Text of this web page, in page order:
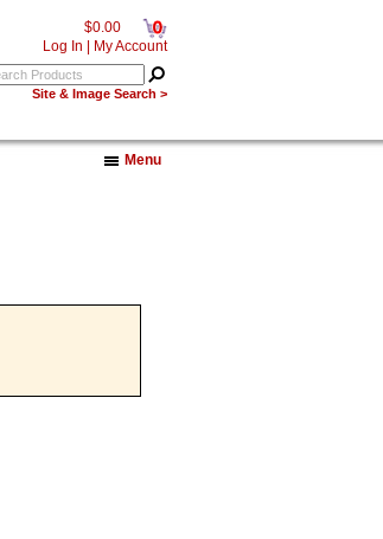
$0.00 0
Log In My Account
Site & Image Search >
Menu